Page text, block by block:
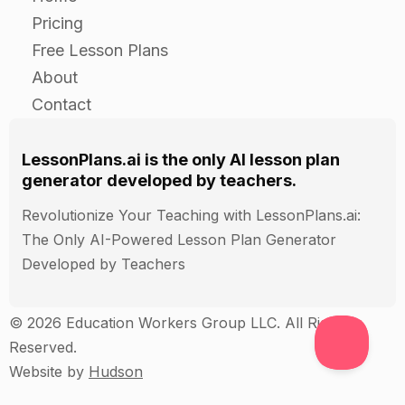
choose a song that they are familiar with.
Have them listen to the song and identify the
different sounds that are used.
Have the students create a poster or something
song and how they are made using the vocal
tract.
Have the students share one thing that they
learned about vocal sounds during the lesson.
Encourage the students to use their voices
Pricing
Free Lesson Plans
About
Contact
LessonPlans.ai is the only AI lesson plan
generator developed by teachers.
Revolutionize Your Teaching with LessonPlans.ai:
The Only AI-Powered Lesson Plan Generator
Developed by Teachers
© 2026 Education Workers Group LLC. All Rights
Reserved.
Website by Hudson